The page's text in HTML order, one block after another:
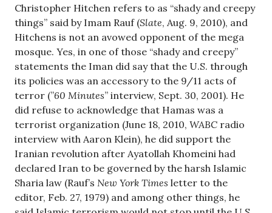
Christopher Hitchen refers to as “shady and creepy
things” said by Imam Rauf (Slate, Aug. 9, 2010), and
Hitchens is not an avowed opponent of the mega
mosque. Yes, in one of those “shady and creepy”
statements the Iman did say that the U.S. through
its policies was an accessory to the 9/11 acts of
terror (”60 Minutes” interview, Sept. 30, 2001). He
did refuse to acknowledge that Hamas was a
terrorist organization (June 18, 2010, WABC radio
interview with Aaron Klein), he did support the
Iranian revolution after Ayatollah Khomeini had
declared Iran to be governed by the harsh Islamic
Sharia law (Rauf’s New York Times letter to the
editor, Feb. 27, 1979) and among other things, he